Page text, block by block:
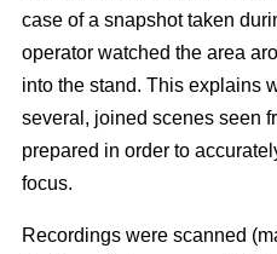
case of a snapshot taken
operator watched the area
into the stand. This explains
several, joined scenes seen
prepared in order to
focus.
Recordings were scanned